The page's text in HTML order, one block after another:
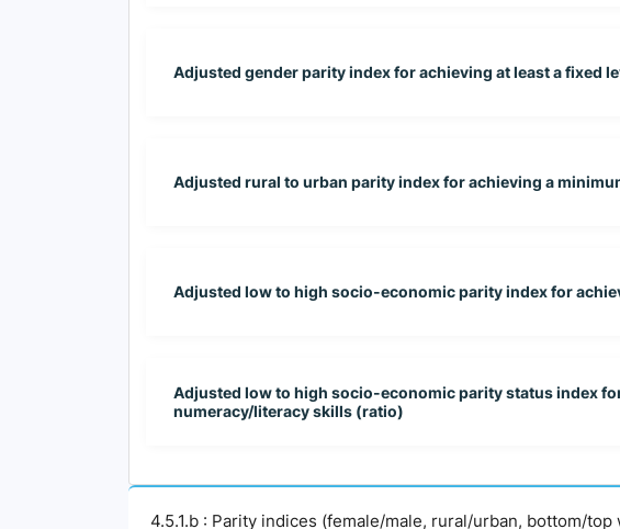
Adjusted gender parity index for achieving at least a
Adjusted rural to urban parity index for achieving a
Adjusted low to high socio-economic parity index for
Adjusted low to high socio-economic parity status index
numeracy/literacy skills (ratio)
4.5.1.b : Parity indices (female/male, rural/urban, bottom/